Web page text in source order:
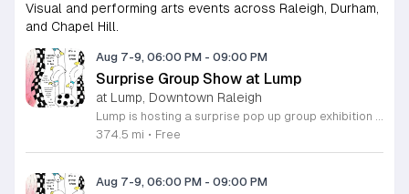
Visual and performing arts events across Raleigh, Durham,
and Chapel Hill.
Aug 7-9, 06:00 PM - 09:00 PM
Surprise Group Show at Lump
at Lump, Downtown Raleigh
Lump is hosting a surprise pop up group exhibition this weekend to celebrate our final First Friday event. This show serves as a celebratory transition period before our official move to plum, offering a unique opportunity to experience our space one last time in its current form. Attendees can expect a diverse showcase of artistic works featuring various contributors from our local community. The exhibition highlights the creative spirit that has defined Lump throughout its tenure. Visitors will have the chance to engage with the art, explore the gallery space, and connect with fellow art enthusiasts during this casual open house. This event is open to all members of the public who enjoy contemporary art and community gatherings. The atmosphere will be lively and welcoming, making it an ideal destination for your weekend plans. Whether you are a longtime supporter or a first time visitor, this is a significant moment to join us for a final farewell. We encourage everyone to drop by during our operating hours to share in this experience. We look forward to seeing you there for this special milestone.
374.5 mi • Free
Aug 7-9, 06:00 PM - 09:00 PM